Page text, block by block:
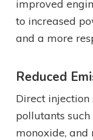
improved
to increased
and a more
Reduced
Direct injection
pollutants
monoxide, and